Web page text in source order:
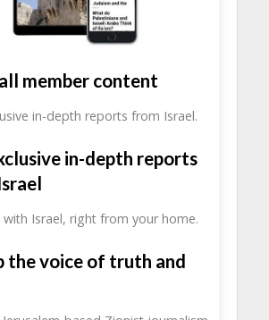
member content
in-depth reports from Israel.
in-depth reports
with Israel, right from your home.
the voice of truth and